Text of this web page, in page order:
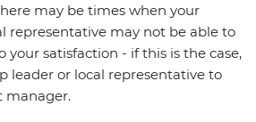
may be times when your
representative may not be able to
your satisfaction - if this is the case,
leader or local representative to
manager.